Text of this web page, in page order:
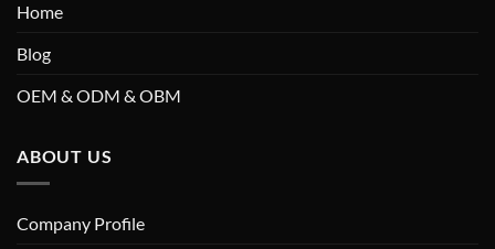
Home
Blog
OEM & ODM & OBM
ABOUT US
Company Profile